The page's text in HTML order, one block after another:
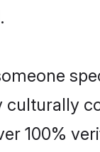
culturally
100%